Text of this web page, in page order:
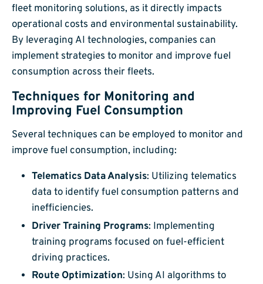
fleet monitoring solutions, as it directly impacts
operational costs and environmental sustainability.
By leveraging AI technologies, companies can
implement strategies to monitor and improve fuel
consumption across their fleets.
Techniques for Monitoring and
Improving Fuel Consumption
Several techniques can be employed to monitor and
improve fuel consumption, including:
Telematics Data Analysis: Utilizing telematics
data to identify fuel consumption patterns and
inefficiencies.
Driver Training Programs: Implementing
training programs focused on fuel-efficient
driving practices.
Route Optimization: Using AI algorithms to